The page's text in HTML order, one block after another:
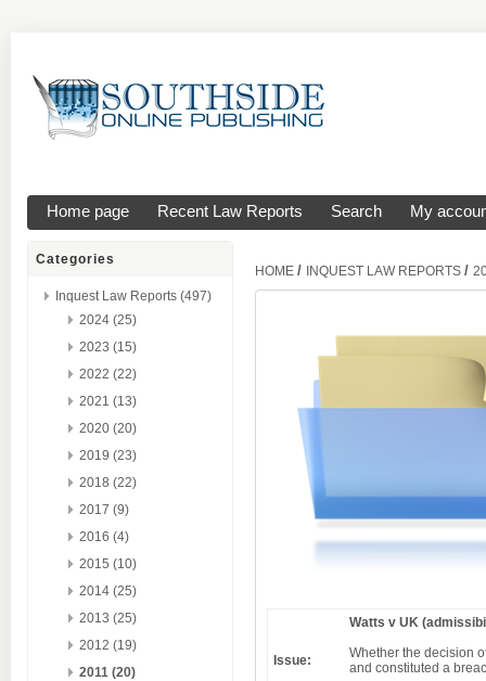
Home page Recent Law Reports Search My
Categories
Inquest Law Reports (497)
2024 (25)
2023 (15)
2022 (22)
2021 (13)
2020 (20)
2019 (23)
2018 (22)
2017 (9)
2016 (4)
2015 (10)
2014 (25)
2013 (25)
2012 (19)
2011 (20)
HOME / INQUEST LAW REPORTS /
Watts v UK
Issue:
Whether the decision
and constituted a